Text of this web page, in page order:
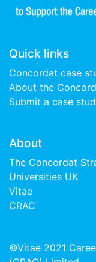
Quick links
Concordat case
About the
Submit a case
About
The Concordat
Universities UK
Vitae
CRAC
©Vitae 2021